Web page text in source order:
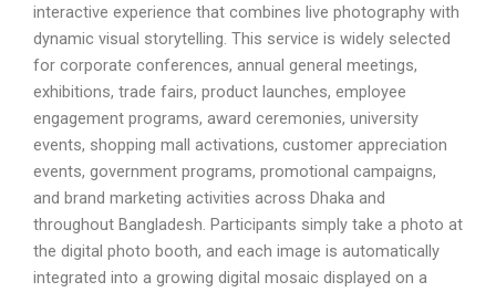
interactive experience that combines live photography with
dynamic visual storytelling. This service is widely selected
for corporate conferences, annual general meetings,
exhibitions, trade fairs, product launches, employee
engagement programs, award ceremonies, university
events, shopping mall activations, customer appreciation
events, government programs, promotional campaigns,
and brand marketing activities across Dhaka and
throughout Bangladesh. Participants simply take a photo at
the digital photo booth, and each image is automatically
integrated into a growing digital mosaic displayed on a